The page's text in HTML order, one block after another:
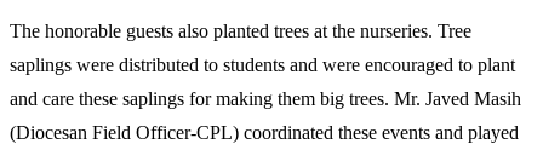
The honorable guests also planted trees at the nurseries. Tree
saplings were distributed to students and were encouraged to plant
and care these saplings for making them big trees. Mr. Javed Masih
(Diocesan Field Officer-CPL) coordinated these events and played